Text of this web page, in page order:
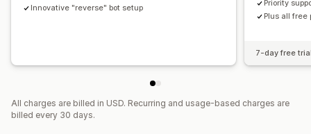
Innovative "reverse" bot setup
Priority
Plus all
7-day free
All charges are billed in USD. Recurring and usage-based charges are
billed every 30 days.